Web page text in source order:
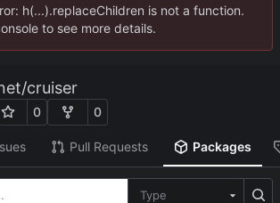
h(...).replaceChildren is not a function.
to see more details.
/cruiser
0 0
Pull Requests Packages
Type